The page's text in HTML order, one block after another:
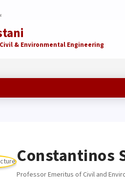
& Environmental Engineering
Constantinos
Professor Emeritus of Civil and